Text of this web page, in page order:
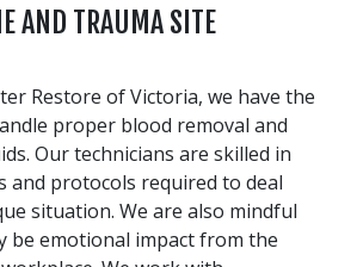
AND TRAUMA SITE
Restore of Victoria, we have the
proper blood removal and
Our technicians are skilled in
and protocols required to deal
situation. We are also mindful
be emotional impact from the